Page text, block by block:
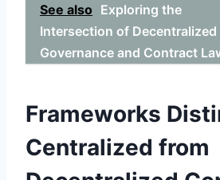
See also Exploring the
Intersection of Decentralized
Governance and Contract
Frameworks
Centralized from